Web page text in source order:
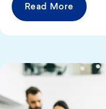
Read More